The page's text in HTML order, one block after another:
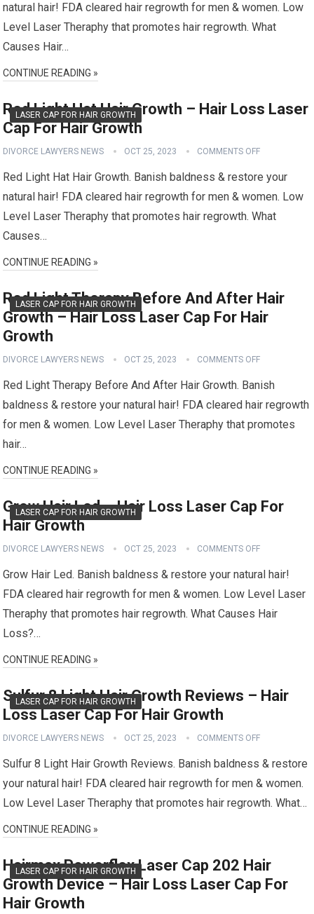
natural hair! FDA cleared hair regrowth for men & women. Low
Level Laser Theraphy that promotes hair regrowth. What
Causes Hair…
CONTINUE READING »
LASER CAP FOR HAIR GROWTH
Red Light Hat Hair Growth – Hair Loss Laser
Cap For Hair Growth
DIVORCE LAWYERS NEWS OCT 25, 2023 COMMENTS OFF
Red Light Hat Hair Growth. Banish baldness & restore your
natural hair! FDA cleared hair regrowth for men & women. Low
Level Laser Theraphy that promotes hair regrowth. What
Causes…
CONTINUE READING »
LASER CAP FOR HAIR GROWTH
Red Light Therapy Before And After Hair
Growth – Hair Loss Laser Cap For Hair
Growth
DIVORCE LAWYERS NEWS OCT 25, 2023 COMMENTS OFF
Red Light Therapy Before And After Hair Growth. Banish
baldness & restore your natural hair! FDA cleared hair regrowth
for men & women. Low Level Laser Theraphy that promotes
hair…
CONTINUE READING »
LASER CAP FOR HAIR GROWTH
Grow Hair Led – Hair Loss Laser Cap For
Hair Growth
DIVORCE LAWYERS NEWS OCT 25, 2023 COMMENTS OFF
Grow Hair Led. Banish baldness & restore your natural hair!
FDA cleared hair regrowth for men & women. Low Level Laser
Theraphy that promotes hair regrowth. What Causes Hair
Loss?…
CONTINUE READING »
LASER CAP FOR HAIR GROWTH
Sulfur 8 Light Hair Growth Reviews – Hair
Loss Laser Cap For Hair Growth
DIVORCE LAWYERS NEWS OCT 25, 2023 COMMENTS OFF
Sulfur 8 Light Hair Growth Reviews. Banish baldness & restore
your natural hair! FDA cleared hair regrowth for men & women.
Low Level Laser Theraphy that promotes hair regrowth. What…
CONTINUE READING »
LASER CAP FOR HAIR GROWTH
Hairmax Powerflex Laser Cap 202 Hair
Growth Device – Hair Loss Laser Cap For
Hair Growth